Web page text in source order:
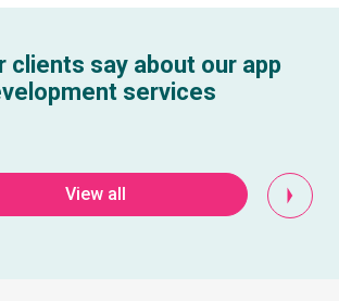
clients say about our app
services
View all